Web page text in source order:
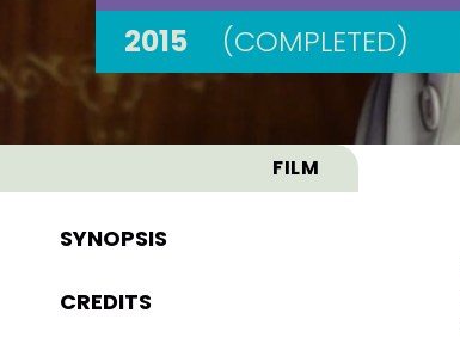
2015
(COMPLETED)
FILM
SYNOPSIS
CREDITS